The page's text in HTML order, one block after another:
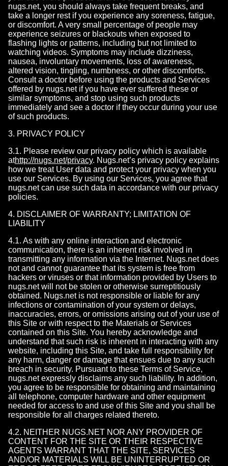
nugs.net, you should always take frequent breaks, and
take a longer rest if you experience any soreness, fatigue,
or discomfort. A very small percentage of people may
experience seizures or blackouts when exposed to
flashing lights or patterns, including but not limited to
watching videos. Symptoms may include dizziness,
nausea, involuntary movements, loss of awareness,
altered vision, tingling, numbness, or other discomforts.
Consult a doctor before using the products and Services
offered by nugs.net if you have ever suffered these or
similar symptoms, and stop using such products
immediately and see a doctor if they occur during your use
of such products.
3. PRIVACY POLICY
3.1. Please review our privacy policy which is available
athttp://nugs.net/privacy. Nugs.net’s privacy policy explains
how we treat User data and protect your privacy when you
use our Services. By using our Services, you agree that
nugs.net can use such data in accordance with our privacy
policies.
4. DISCLAIMER OF WARRANTY; LIMITATION OF
LIABILITY
4.1. As with any online interaction and electronic
communication, there is an inherent risk involved in
transmitting any information via the Internet. Nugs.net does
not and cannot guarantee that its system is free from
hackers or viruses or that information provided by Users to
nugs.net will not be stolen or otherwise surreptitiously
obtained. Nugs.net is not responsible or liable for any
infections or contamination of your system or delays,
inaccuracies, errors, or omissions arising out of your use of
this Site or with respect to the Materials or Services
contained on this Site. You hereby acknowledge and
understand that such risk is inherent in interacting with any
website, including this Site, and take full responsibility for
any harm, danger or damage that ensues due to any such
breach in security. Pursuant to these Terms of Service,
nugs.net expressly disclaims any such liability. In addition,
you agree to be responsible for obtaining and maintaining
all telephone, computer hardware and other equipment
needed for access to and use of this Site and you shall be
responsible for all charges related thereto.
4.2. NEITHER NUGS.NET NOR ANY PROVIDER OF
CONTENT FOR THE SITE OR THEIR RESPECTIVE
AGENTS WARRANT THAT THE SITE, SERVICES
AND/OR MATERIALS WILL BE UNINTERRUPTED OR